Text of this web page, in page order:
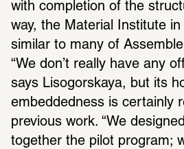
with completion of the
way, the Material Institute
similar to many of
“We don’t really have any
says Lisogorskaya, but its
embeddedness is certainly
previous work. “We
together the pilot program;